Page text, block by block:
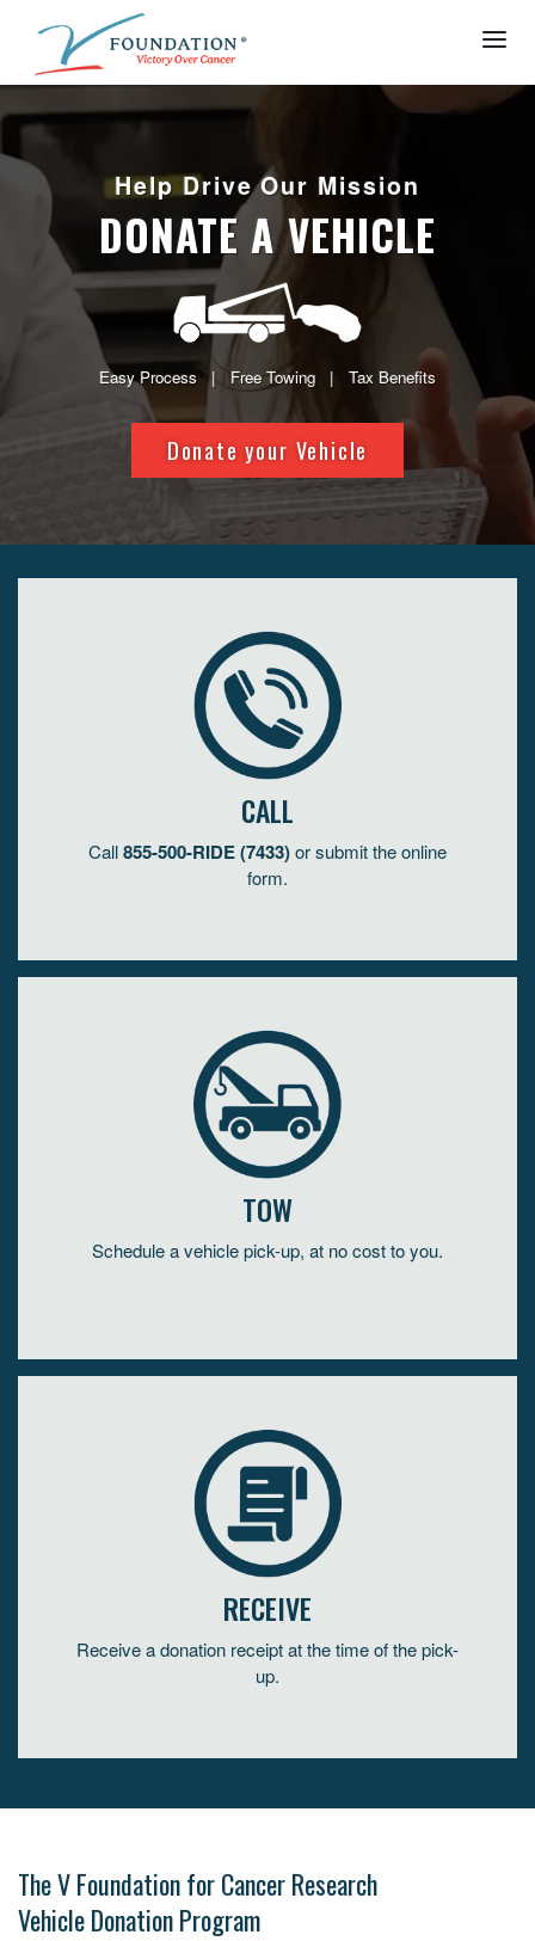
Help Drive Our Mission
DONATE A VEHICLE
Easy Process | Free Towing | Tax Benefits
Donate your Vehicle
CALL
Call855-500-RIDE (7433)or submit the online
form.
TOW
Schedule a vehicle pick-up, at no cost to you.
RECEIVE
Receive a donation receipt at the time of the pick-
up.
The V Foundation for Cancer Research
Vehicle Donation Program